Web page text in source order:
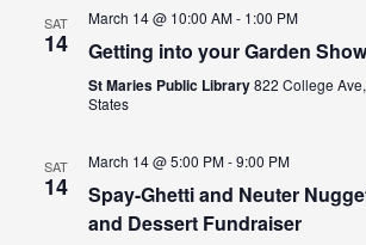
SAT
14
March 14 @ 10:00 AM- 1:00 PM
Getting into your Garden
St Maries Public Library822 College
States
SAT
14
March 14 @ 5:00 PM-9:00 PM
Spay-Ghetti and Neuter
and Dessert Fundraiser